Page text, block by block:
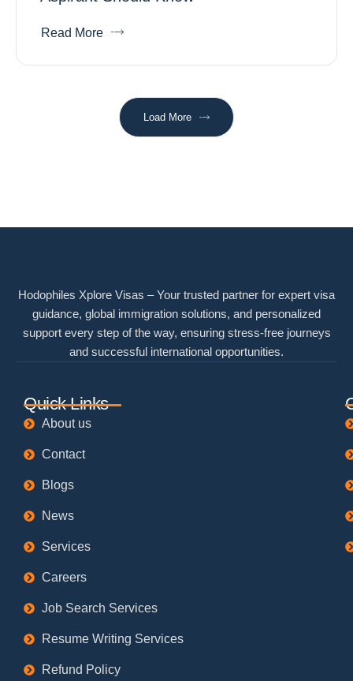
Read More
Load More
Hodophiles Xplore Visas – Your trusted partner for expert visa
guidance, global immigration solutions, and personalized
support every step of the way, ensuring stress-free journeys
and successful international opportunities.
Quick Links
About us
Contact
Blogs
News
Services
Careers
Job Search Services
Resume Writing Services
Refund Policy